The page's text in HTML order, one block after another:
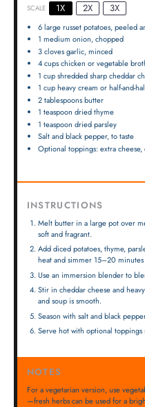
SCALE 1X 2X 3X
6large russet potatoes, peeled
1 medium onion, chopped
3cloves garlic, minced
4 cupschicken or vegetable
1 cupshredded sharp cheddar
1 cupheavy cream or half-and-
2 tablespoonsbutter
1 teaspoon dried thyme
1 teaspoon dried parsley
Salt and black pepper, to taste
Optional toppings: extra
INSTRUCTIONS
Melt butter in a large pot over
soft and fragrant.
Add diced potatoes, thyme,
heat and simmer 15–20
Use an immersion blender to
Stir in cheddar cheese and
and soup is smooth.
Season with salt and black
Serve hot with optional toppings
NOTES
For a vegetarian version, use
—fresh herbs can be used for a